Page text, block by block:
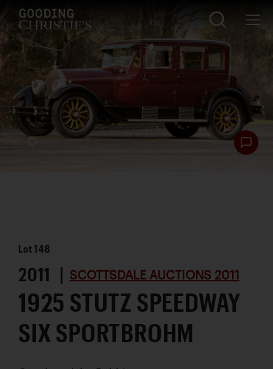
Lot148
2011 | SCOTTSDALE AUCTIONS 2011
1925 STUTZ SPEEDWAY
SIX SPORTBROHM